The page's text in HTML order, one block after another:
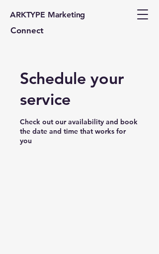
ARKTYPE Marketing
Connect
Schedule your
service
Check out our availability and book
the date and time that works for
you